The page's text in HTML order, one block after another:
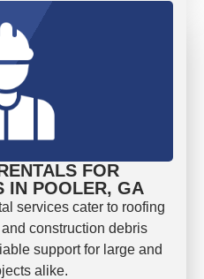
FOR
IN POOLER, GA
services cater to roofing
construction debris
support for large and
alike.